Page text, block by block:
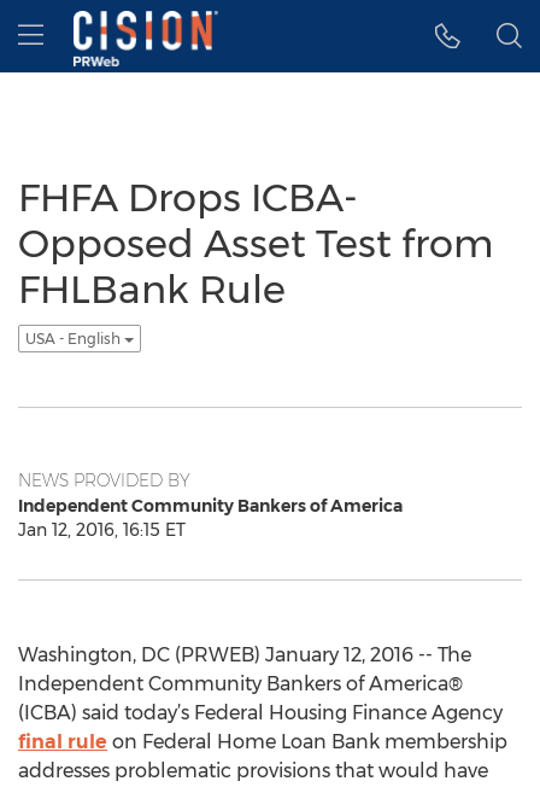
Accessibility Statement
Skip Navigation
Hamburger menu
FHFA Drops ICBA-
Opposed Asset Test from
FHLBank Rule
USA - English
NEWS PROVIDED BY
Independent Community Bankers of America
Jan 12, 2016, 16:15 ET
Washington, DC (PRWEB) January 12, 2016 -- The
Independent Community Bankers of America®
(ICBA) said today’s Federal Housing Finance Agency
final rule on Federal Home Loan Bank membership
addresses problematic provisions that would have